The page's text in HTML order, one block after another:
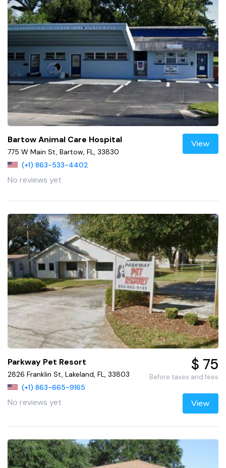
Bartow Animal Care Hospital
775 W Main St, Bartow, FL, 33830
(+1) 863-533-4402
No reviews yet
View
Parkway Pet Resort
2826 Franklin St, Lakeland, FL, 33803
(+1) 863-665-9165
No reviews yet
$ 75
Before taxes and fees
View